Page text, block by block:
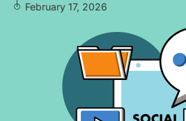
February 17, 2026